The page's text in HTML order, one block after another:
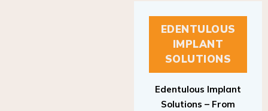
EDENTULOUS
IMPLANT
SOLUTIONS
Solutions – From